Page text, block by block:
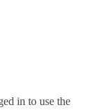
in to use the